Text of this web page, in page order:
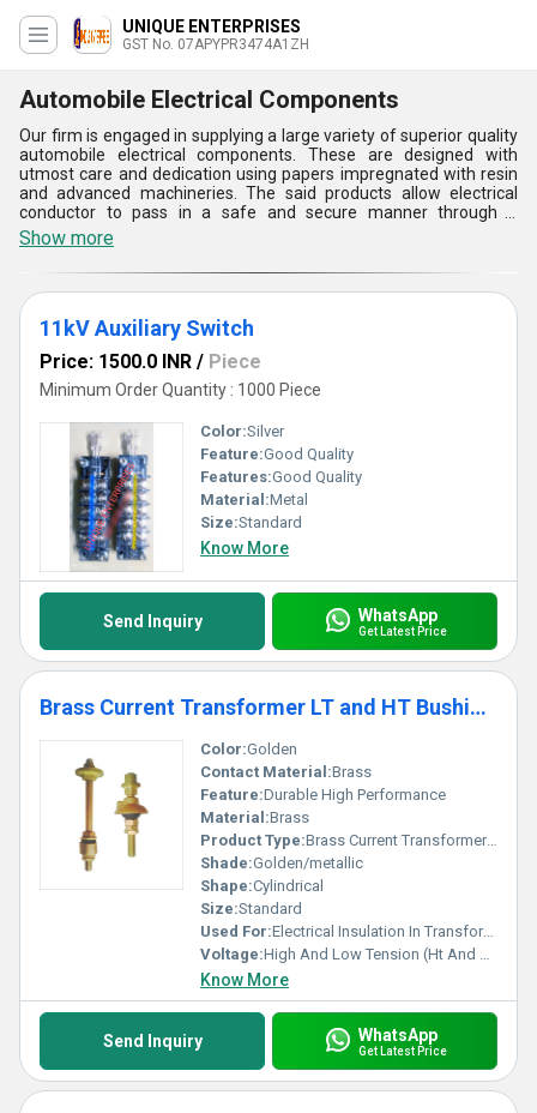
UNIQUE ENTERPRISES
GST No. 07APYPR3474A1ZH
Automobile Electrical Components
Our firm is engaged in supplying a large variety of superior quality
automobile electrical components. These are designed with
utmost care and dedication using papers impregnated with resin
and advanced machineries. The said products allow electrical
conductor to pass in a safe and secure manner through a
conducting barrier. In addition to this, our offerings are also ideal
for measuring, protection and revenue metering applications.
automobile electrical components find their applications in energy
distribution for releasing parts in circuit breakers and switching of
high currents. The said products have a compact structure and
light weight. These can be easily installed and taken care of.
Show more
11kV Auxiliary Switch
Price: 1500.0 INR / Piece
Minimum Order Quantity : 1000 Piece
Color:Silver
Feature:Good Quality
Features:Good Quality
Material:Metal
Size:Standard
Know More
Send Inquiry WhatsApp
Get Latest Price
Brass Current Transformer LT and HT Bushings
Color:Golden
Contact Material:Brass
Feature:Durable High Performance
Material:Brass
Product Type:Brass Current Transformer Lt And Ht Bushings
Shade:Golden/metallic
Shape:Cylindrical
Size:Standard
Used For:Electrical Insulation In Transformers
Voltage:High And Low Tension (Ht And Lt)
Know More
Send Inquiry WhatsApp
Get Latest Price